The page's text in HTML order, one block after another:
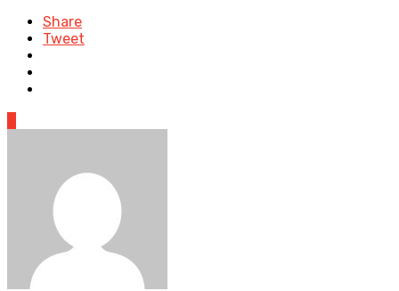
Share
Tweet